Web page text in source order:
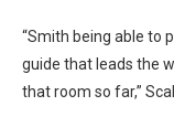
“Smith being able to
guide that leads the
that room so far,”